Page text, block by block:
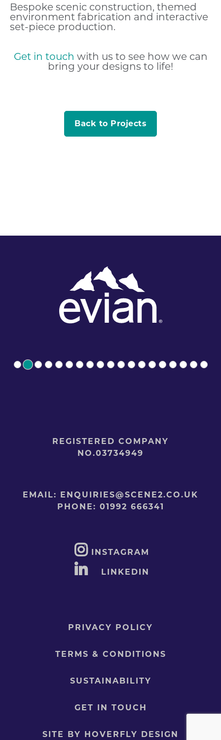
Bespoke scenic construction, themed
environment fabrication and interactive
set-piece production.
Get in touch with us to see how we can
bring your designs to life!
Back to Projects
REGISTERED COMPANY
NO.03734949
EMAIL: ENQUIRIES@SCENE2.CO.UK
PHONE: 01992 666341
INSTAGRAM
LINKEDIN
PRIVACY POLICY
TERMS & CONDITIONS
SUSTAINABILITY
GET IN TOUCH
SITE BY HOVERFLY DESIGN